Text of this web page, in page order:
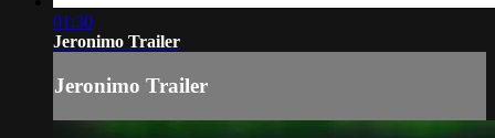
01:30
Jeronimo Trailer
Jeronimo Trailer